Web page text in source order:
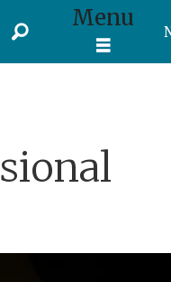
Menu